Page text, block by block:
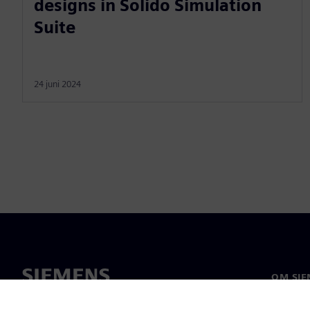
designs in Solido Simulation
Suite
24 juni 2024
OM